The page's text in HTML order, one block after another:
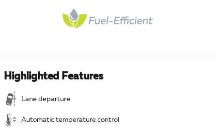
Highlighted Features
Lane departure
Automatic temperature control